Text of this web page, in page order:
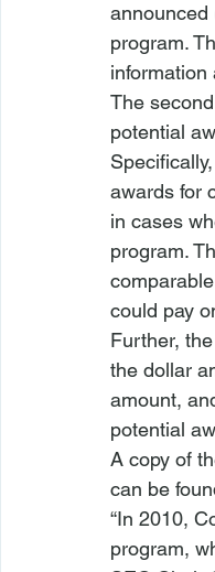
announced
program.
The
potential
awards for
in cases
program.
could pay
Further,
the dollar
amount,
potential
A copy of
can be
“In 2010,
program,